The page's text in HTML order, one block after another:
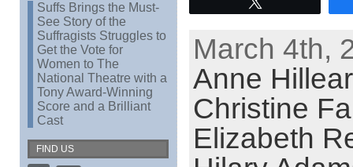
Suffs Brings the Must-
See Story of the
Suffragists Struggles to
Get the Vote for
Women to The
National Theatre with a
Tony Award-Winning
Score and a Brilliant
Cast
FIND US
March 4th,
Anne
Christine
Elizabeth